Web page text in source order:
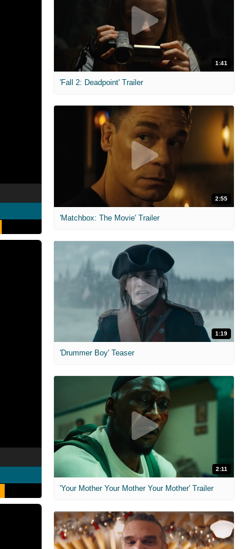
1:41
'Fall 2: Deadpoint' Trailer
2:55
'Matchbox: The Movie' Trailer
1:19
'Drummer Boy' Teaser
2:11
'Your Mother Your Mother Your Mother' Trailer